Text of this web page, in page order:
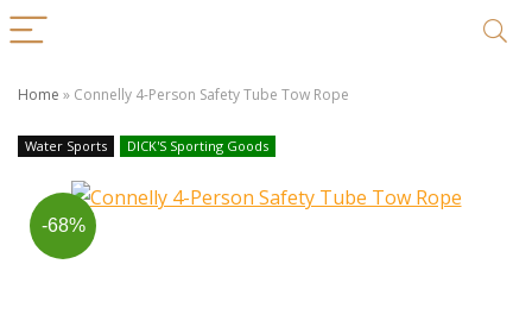
Home » Connelly 4-Person Safety Tube Tow Rope
Water Sports DICK'S Sporting Goods
-68%